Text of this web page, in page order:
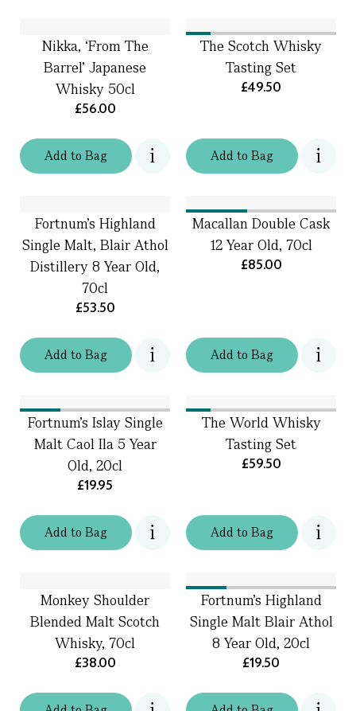
Addto Bag
Nikka, ‘From The
Barrel’ Japanese
Whisky 50cl
£56.00
Addto Bag
The Scotch Whisky
Tasting Set
£49.50
Addto Bag
Fortnum's Highland
Single Malt, Blair Athol
Distillery 8 Year Old,
70cl
£53.50
Addto Bag
Macallan Double Cask
12 Year Old, 70cl
£85.00
Addto Bag
Fortnum's Islay Single
Malt Caol Ila 5 Year
Old, 20cl
£19.95
Addto Bag
The World Whisky
Tasting Set
£59.50
Monkey Shoulder
Blended Malt Scotch
Whisky, 70cl
£38.00
Fortnum's Highland
Single Malt Blair Athol
8 Year Old, 20cl
£19.50